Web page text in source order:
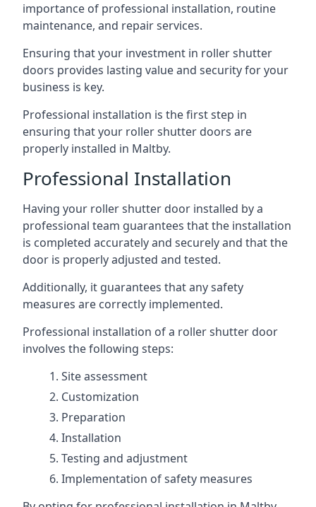
importance of professional installation, routine
maintenance, and repair services.
Ensuring that your investment in roller shutter
doors provides lasting value and security for your
business is key.
Professional installation is the first step in
ensuring that your roller shutter doors are
properly installed in Maltby.
Professional Installation
Having your roller shutter door installed by a
professional team guarantees that the installation
is completed accurately and securely and that the
door is properly adjusted and tested.
Additionally, it guarantees that any safety
measures are correctly implemented.
Professional installation of a roller shutter door
involves the following steps:
Site assessment
Customization
Preparation
Installation
Testing and adjustment
Implementation of safety measures